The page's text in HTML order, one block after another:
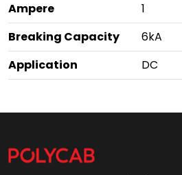
Ampere
1
Breaking Capacity
6kA
Application
DC